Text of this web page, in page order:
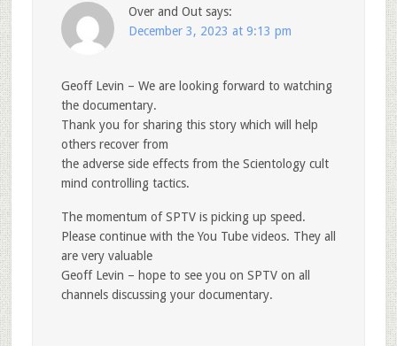
Over and Out says:
December 3, 2023 at 9:13 pm
Geoff Levin – We are looking forward to watching
the documentary.
Thank you for sharing this story which will help
others recover from
the adverse side effects from the Scientology cult
mind controlling tactics.
The momentum of SPTV is picking up speed.
Please continue with the You Tube videos. They all
are very valuable
Geoff Levin – hope to see you on SPTV on all
channels discussing your documentary.